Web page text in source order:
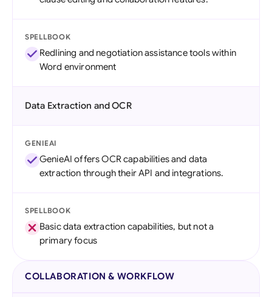
SPELLBOOK
Redlining and negotiation assistance tools within
Word environment
Data Extraction and OCR
GENIEAI
GenieAI offers OCR capabilities and data
extraction through their API and integrations.
SPELLBOOK
Basic data extraction capabilities, but not a
primary focus
COLLABORATION & WORKFLOW